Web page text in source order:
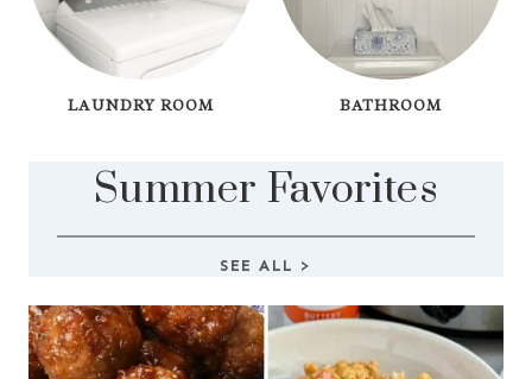
LAUNDRY ROOM BATHROOM
Summer Favorites
SEE ALL >